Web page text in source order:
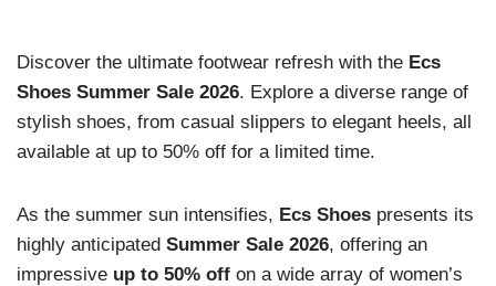
Discover the ultimate footwear refresh with the Ecs
Shoes Summer Sale 2026. Explore a diverse range of
stylish shoes, from casual slippers to elegant heels, all
available at up to 50% off for a limited time.
As the summer sun intensifies, Ecs Shoes presents its
highly anticipated Summer Sale 2026, offering an
impressive up to 50% off on a wide array of women’s